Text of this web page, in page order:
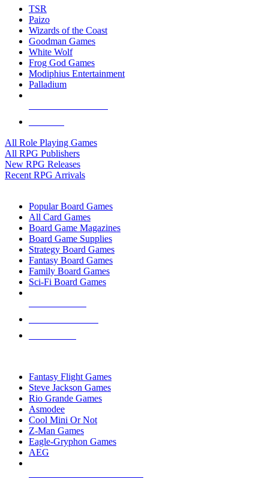
TSR
Paizo
Wizards of the Coast
Goodman Games
White Wolf
Frog God Games
Modiphius Entertainment
Palladium
All Role Playing Games
All RPG Publishers
New RPG Releases
Recent RPG Arrivals
Popular Board Games
All Card Games
Board Game Magazines
Board Game Supplies
Strategy Board Games
Fantasy Board Games
Family Board Games
Sci-Fi Board Games
Fantasy Flight Games
Steve Jackson Games
Rio Grande Games
Asmodee
Cool Mini Or Not
Z-Man Games
Eagle-Gryphon Games
AEG